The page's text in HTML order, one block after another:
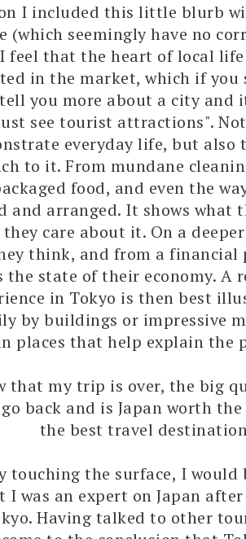
I included this little blurb
(which seemingly have no
feel that the heart of local
in the market, which if you
you more about a city and
see tourist attractions".
everyday life, but also
to it. From mundane
food, and even the
and arranged. It shows what
care about it. On a
think, and from a financial
the state of their economy. A
in Tokyo is then best
by buildings or impressive
places that help explain the
that my trip is over, the big
back and is Japan worth
the best travel
touching the surface, I would
I was an expert on Japan
Having talked to other